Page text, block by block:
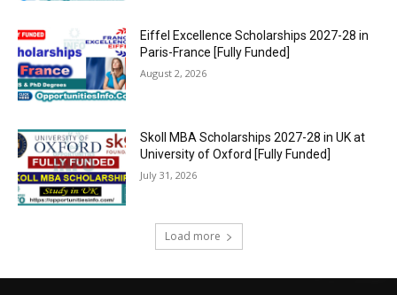
Eiffel Excellence Scholarships 2027-28 in
Paris-France [Fully Funded]
August 2, 2026
Skoll MBA Scholarships 2027-28 in UK at
University of Oxford [Fully Funded]
July 31, 2026
Load more